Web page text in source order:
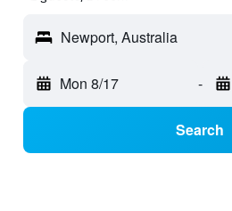
Newport, Australia
Mon 8/17 -
Search